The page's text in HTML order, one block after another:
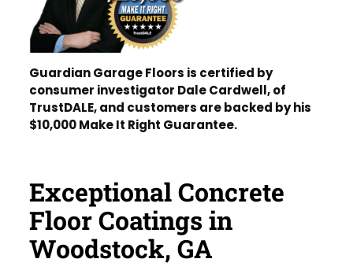
Exceptional Concrete
Floor Coatings in
Woodstock, GA
Guardian Garage Floors is certified by
consumer investigator Dale Cardwell, of
TrustDALE, and customers are backed by his
$10,000 Make It Right Guarantee.